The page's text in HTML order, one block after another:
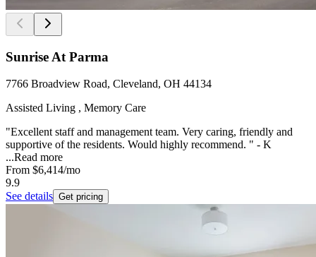
Sunrise At Parma
7766 Broadview Road, Cleveland, OH 44134
Assisted Living , Memory Care
"Excellent staff and management team. Very caring, friendly and
supportive of the residents. Would highly recommend. " - K
...Read more
From $6,414/mo
9.9
See details Get pricing